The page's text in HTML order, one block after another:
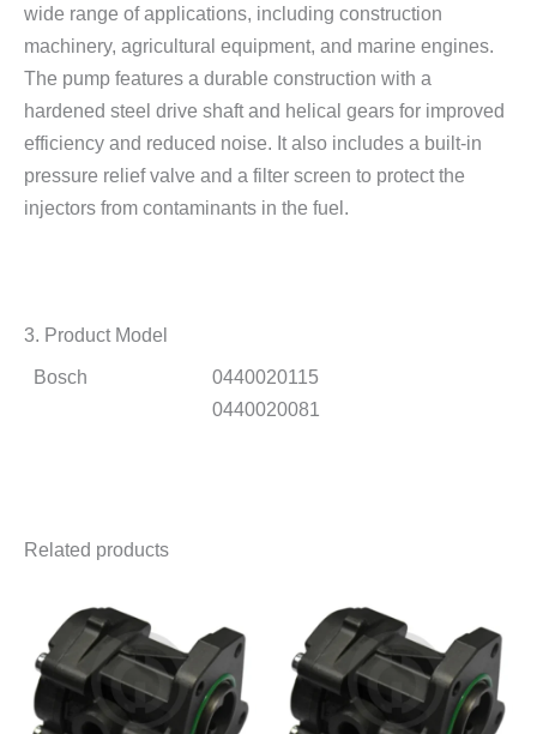
wide range of applications, including construction
machinery, agricultural equipment, and marine engines.
The pump features a durable construction with a
hardened steel drive shaft and helical gears for improved
efficiency and reduced noise. It also includes a built-in
pressure relief valve and a filter screen to protect the
injectors from contaminants in the fuel.
3. Product Model
Bosch
0440020115
0440020081
Related products